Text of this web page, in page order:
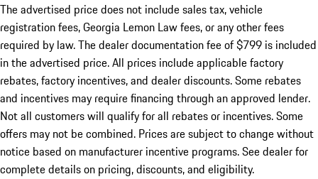
The advertised price does not include sales tax, vehicle
registration fees, Georgia Lemon Law fees, or any other fees
required by law. The dealer documentation fee of $799 is included
in the advertised price. All prices include applicable factory
rebates, factory incentives, and dealer discounts. Some rebates
and incentives may require financing through an approved lender.
Not all customers will qualify for all rebates or incentives. Some
offers may not be combined. Prices are subject to change without
notice based on manufacturer incentive programs. See dealer for
complete details on pricing, discounts, and eligibility.